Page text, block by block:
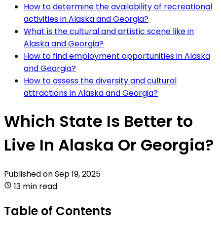
How to determine the availability of recreational
activities in Alaska and Georgia?
What is the cultural and artistic scene like in
Alaska and Georgia?
How to find employment opportunities in Alaska
and Georgia?
How to assess the diversity and cultural
attractions in Alaska and Georgia?
Which State Is Better to
Live In Alaska Or Georgia?
Published onSep 19, 2025
13 min read
Table of Contents